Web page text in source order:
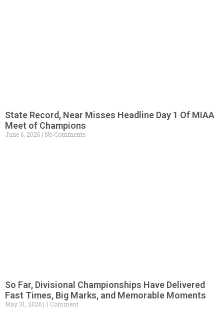
State Record, Near Misses Headline Day 1 Of MIAA
Meet of Champions
June 6, 2026 No Comments
So Far, Divisional Championships Have Delivered
Fast Times, Big Marks, and Memorable Moments
May 31, 2026 1 Comment